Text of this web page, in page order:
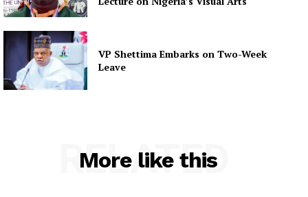
VP Shettima Embarks on Two-Week
Leave
More like this
RELATED